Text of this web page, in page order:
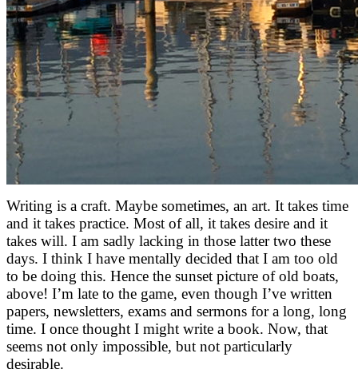
Writing is a craft. Maybe sometimes, an art. It takes time
and it takes practice. Most of all, it takes desire and it
takes will. I am sadly lacking in those latter two these
days. I think I have mentally decided that I am too old
to be doing this. Hence the sunset picture of old boats,
above! I’m late to the game, even though I’ve written
papers, newsletters, exams and sermons for a long, long
time. I once thought I might write a book. Now, that
seems not only impossible, but not particularly
desirable.